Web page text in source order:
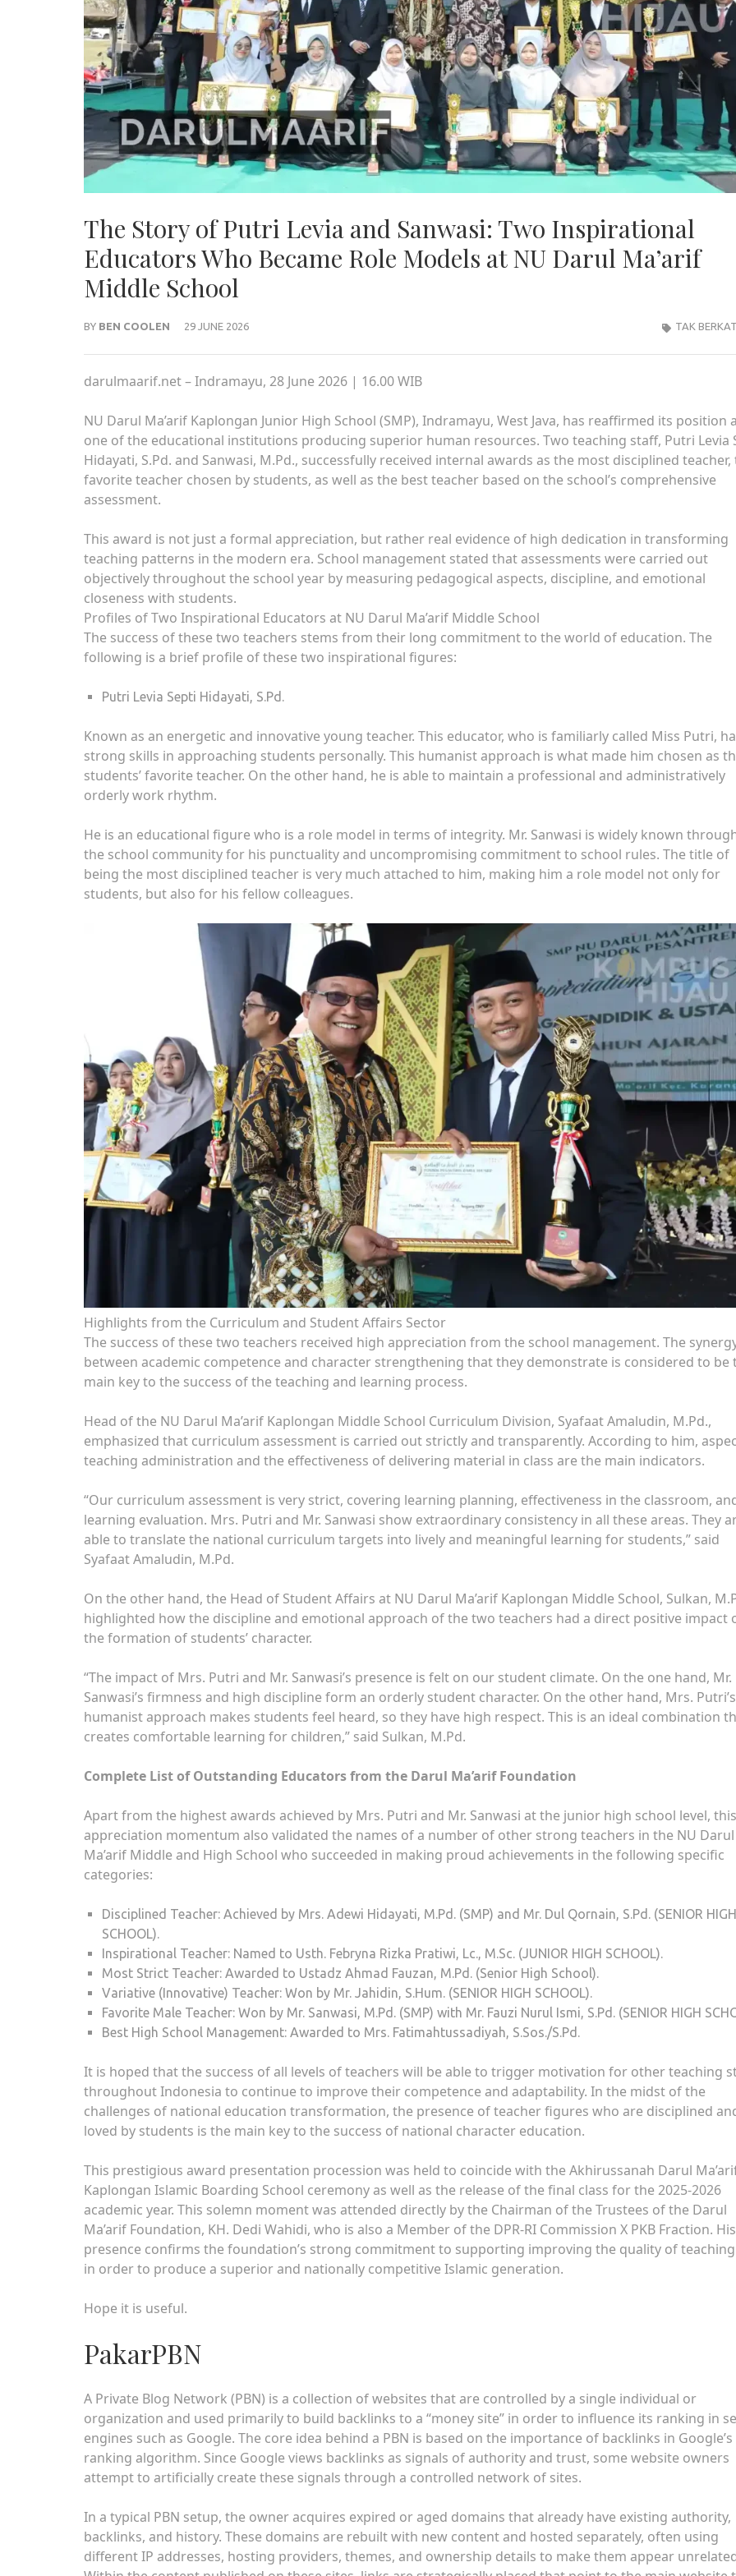
The Story of Putri Levia and Sanwasi: Two Inspirational
Educators Who Became Role Models at NU Darul Ma’arif
Middle School
BY BEN COOLEN 29 JUNE 2026 TAK
darulmaarif.net – Indramayu, 28 June 2026 | 16.00 WIB
NU Darul Ma’arif Kaplongan Junior High School (SMP), Indramayu, West Java, has reaffirmed its position
one of the educational institutions producing superior human resources. Two teaching staff, Putri Levia
Hidayati, S.Pd. and Sanwasi, M.Pd., successfully received internal awards as the most disciplined teacher,
favorite teacher chosen by students, as well as the best teacher based on the school’s comprehensive
assessment.
This award is not just a formal appreciation, but rather real evidence of high dedication in transforming
teaching patterns in the modern era. School management stated that assessments were carried out
objectively throughout the school year by measuring pedagogical aspects, discipline, and emotional
closeness with students.
Profiles of Two Inspirational Educators at NU Darul Ma’arif Middle School
The success of these two teachers stems from their long commitment to the world of education. The
following is a brief profile of these two inspirational figures:
Putri Levia Septi Hidayati, S.Pd.
Known as an energetic and innovative young teacher. This educator, who is familiarly called Miss Putri,
strong skills in approaching students personally. This humanist approach is what made him chosen as
students’ favorite teacher. On the other hand, he is able to maintain a professional and administratively
orderly work rhythm.
He is an educational figure who is a role model in terms of integrity. Mr. Sanwasi is widely known
the school community for his punctuality and uncompromising commitment to school rules. The title of
being the most disciplined teacher is very much attached to him, making him a role model not only for
students, but also for his fellow colleagues.
Highlights from the Curriculum and Student Affairs Sector
The success of these two teachers received high appreciation from the school management. The
between academic competence and character strengthening that they demonstrate is considered to be
main key to the success of the teaching and learning process.
Head of the NU Darul Ma’arif Kaplongan Middle School Curriculum Division, Syafaat Amaludin, M.Pd.,
emphasized that curriculum assessment is carried out strictly and transparently. According to him,
teaching administration and the effectiveness of delivering material in class are the main indicators.
“Our curriculum assessment is very strict, covering learning planning, effectiveness in the classroom,
learning evaluation. Mrs. Putri and Mr. Sanwasi show extraordinary consistency in all these areas. They
able to translate the national curriculum targets into lively and meaningful learning for students,” said
Syafaat Amaludin, M.Pd.
On the other hand, the Head of Student Affairs at NU Darul Ma’arif Kaplongan Middle School, Sulkan,
highlighted how the discipline and emotional approach of the two teachers had a direct positive impact
the formation of students’ character.
“The impact of Mrs. Putri and Mr. Sanwasi’s presence is felt on our student climate. On the one hand, Mr.
Sanwasi’s firmness and high discipline form an orderly student character. On the other hand, Mrs. Putri’s
humanist approach makes students feel heard, so they have high respect. This is an ideal combination
creates comfortable learning for children,” said Sulkan, M.Pd.
Complete List of Outstanding Educators from the Darul Ma’arif Foundation
Apart from the highest awards achieved by Mrs. Putri and Mr. Sanwasi at the junior high school level, this
appreciation momentum also validated the names of a number of other strong teachers in the NU Darul
Ma’arif Middle and High School who succeeded in making proud achievements in the following specific
categories:
Disciplined Teacher: Achieved by Mrs. Adewi Hidayati, M.Pd. (SMP) and Mr. Dul Qornain, S.Pd. (SENIOR HIGH
SCHOOL).
Inspirational Teacher: Named to Usth. Febryna Rizka Pratiwi, Lc., M.Sc. (JUNIOR HIGH SCHOOL).
Most Strict Teacher: Awarded to Ustadz Ahmad Fauzan, M.Pd. (Senior High School).
Variative (Innovative) Teacher: Won by Mr. Jahidin, S.Hum. (SENIOR HIGH SCHOOL).
Favorite Male Teacher: Won by Mr. Sanwasi, M.Pd. (SMP) with Mr. Fauzi Nurul Ismi, S.Pd. (SENIOR HIGH
Best High School Management: Awarded to Mrs. Fatimahtussadiyah, S.Sos./S.Pd.
It is hoped that the success of all levels of teachers will be able to trigger motivation for other teaching
throughout Indonesia to continue to improve their competence and adaptability. In the midst of the
challenges of national education transformation, the presence of teacher figures who are disciplined
loved by students is the main key to the success of national character education.
This prestigious award presentation procession was held to coincide with the Akhirussanah Darul
Kaplongan Islamic Boarding School ceremony as well as the release of the final class for the 2025-2026
academic year. This solemn moment was attended directly by the Chairman of the Trustees of the Darul
Ma’arif Foundation, KH. Dedi Wahidi, who is also a Member of the DPR-RI Commission X PKB Fraction. His
presence confirms the foundation’s strong commitment to supporting improving the quality of
in order to produce a superior and nationally competitive Islamic generation.
Hope it is useful.
PakarPBN
A Private Blog Network (PBN) is a collection of websites that are controlled by a single individual or
organization and used primarily to build backlinks to a “money site” in order to influence its ranking in
engines such as Google. The core idea behind a PBN is based on the importance of backlinks in Google’s
ranking algorithm. Since Google views backlinks as signals of authority and trust, some website owners
attempt to artificially create these signals through a controlled network of sites.
In a typical PBN setup, the owner acquires expired or aged domains that already have existing authority,
backlinks, and history. These domains are rebuilt with new content and hosted separately, often using
different IP addresses, hosting providers, themes, and ownership details to make them appear